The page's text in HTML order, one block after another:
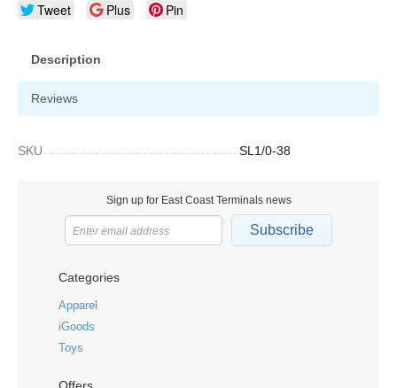
Tweet Plus Pin
Description
Reviews
SKU SL1/0-38
Sign up for East Coast Terminals news
Subscribe
Categories
Apparel
iGoods
Toys